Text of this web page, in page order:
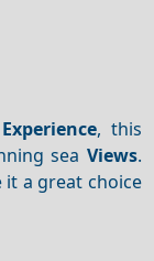
Experience, this
sea Views.
a great choice